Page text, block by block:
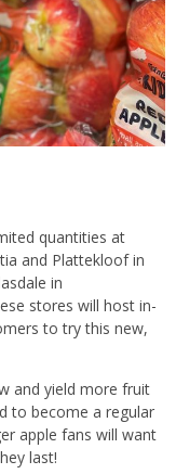
quantities at
and Plattekloof in
in
stores will host in-
to try this new,
and yield more fruit
to become a regular
apple fans will want
last!